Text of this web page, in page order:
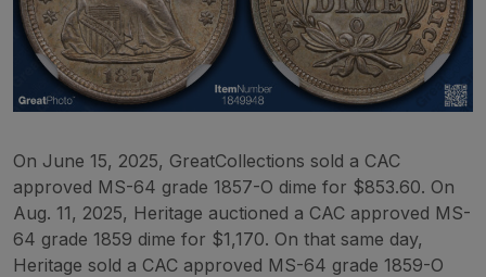
On June 15, 2025, GreatCollections sold a CAC
approved MS-64 grade 1857-O dime for $853.60. On
Aug. 11, 2025, Heritage auctioned a CAC approved MS-
64 grade 1859 dime for $1,170. On that same day,
Heritage sold a CAC approved MS-64 grade 1859-O